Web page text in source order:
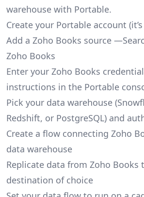
warehouse with Portable.
Create your Portable account
Add a Zoho Books source
Zoho Books
Enter your Zoho Books
instructions in the Portable
Pick your data warehouse
Redshift, or PostgreSQL) and
Create a flow connecting Zoho
data warehouse
Replicate data from Zoho Books
destination of choice